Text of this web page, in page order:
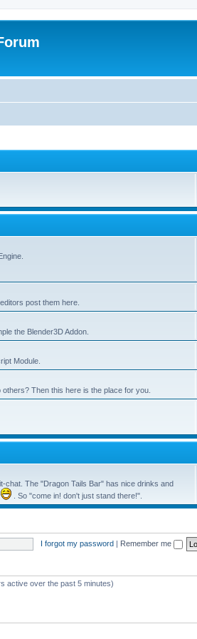
post them here.
the Blender3D Addon.
Module.
Then this here is the place for you.
chat. The "Dragon Tails Bar" has nice drinks and
. So "come in! don't just stand there!".
I forgot my password | Remember me
active over the past 5 minutes)